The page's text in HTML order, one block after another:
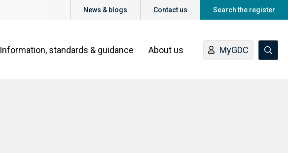
News & blogs Contact us Search the register
Information, standards & guidance About us MyGDC